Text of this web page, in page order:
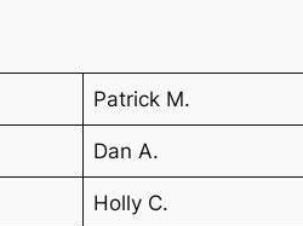
Patrick M.
Dan A.
Holly C.